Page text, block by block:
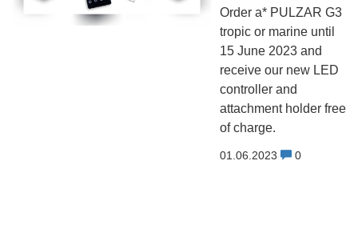
Order a* PULZAR G3
tropic or marine until
15 June 2023 and
receive our new LED
controller and
attachment holder free
of charge.
01.06.2023 0